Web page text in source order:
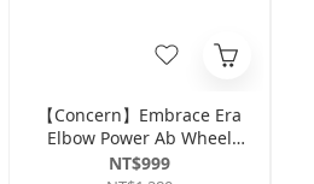
【Concern】Embrace Era
Elbow Power Ab Wheel
CON-YG015 - Black/White
NT$999